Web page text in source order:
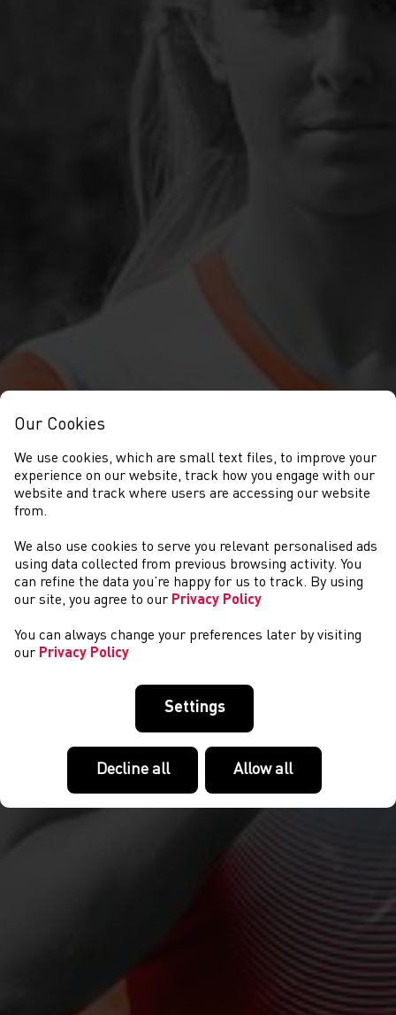
SEARCH
Our Cookies
We use cookies, which are small text files, to improve your
experience on our website, track how you engage with our
website and track where users are accessing our website
from.
We also use cookies to serve you relevant personalised ads
using data collected from previous browsing activity. You
can refine the data you’re happy for us to track. By using
our site, you agree to our Privacy Policy
You can always change your preferences later by visiting
our Privacy Policy
Settings
Decline all Allow all